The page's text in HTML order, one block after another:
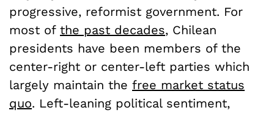
progressive, reformist government. For
most of the past decades, Chilean
presidents have been members of the
center-right or center-left parties which
largely maintain the free market status
quo. Left-leaning political sentiment,